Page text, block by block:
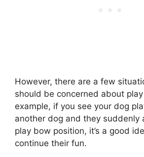
However, there are a few
should be concerned about
example, if you see your dog
another dog and they suddenly
play bow position, it’s a good
continue their fun.